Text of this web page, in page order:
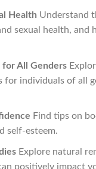
Health Understand
sexual health, and
for All Genders
for individuals of all
Find tips on
self-esteem.
Explore natural
positively impact